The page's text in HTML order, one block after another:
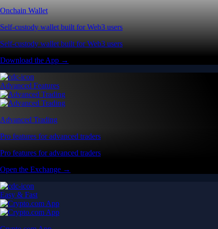
Onchain Wallet
Self-custody wallet built for Web3 users
Self-custody wallet built for Web3 users
Download the App →
Advanced Features
Advanced Trading
Pro features for advanced traders
Pro features for advanced traders
Open the Exchange →
Easy & Fast